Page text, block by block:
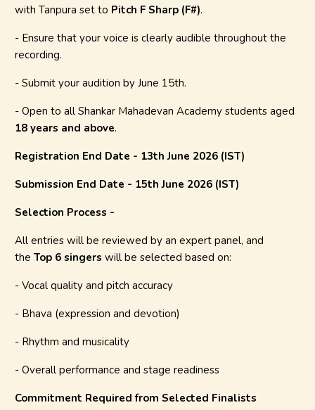
with Tanpura set to Pitch F Sharp (F#).
- Ensure that your voice is clearly audible throughout the
recording.
- Submit your audition by June 15th.
- Open to all Shankar Mahadevan Academy students aged
18 years and above.
Registration End Date - 13th June 2026 (IST)
Submission End Date - 15th June 2026 (IST)
Selection Process -
All entries will be reviewed by an expert panel, and
theTop 6 singers will be selected based on:
- Vocal quality and pitch accuracy
- Bhava (expression and devotion)
- Rhythm and musicality
- Overall performance and stage readiness
Commitment Required from Selected Finalists